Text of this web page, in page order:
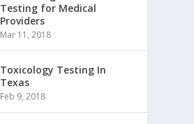
Testing for Medical
Providers
Mar 11, 2018
Toxicology Testing In
Texas
Feb 9, 2018